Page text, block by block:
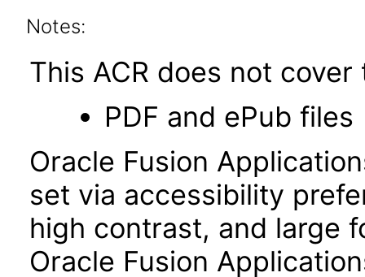
Notes:
This ACR does not
PDF and ePub files
Oracle Fusion
set via accessibility
high contrast, and large
Oracle Fusion